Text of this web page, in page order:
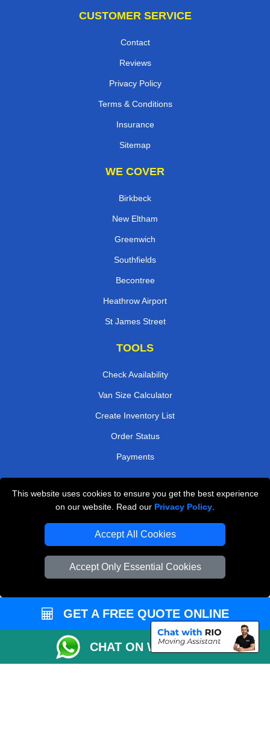
This website uses cookies to ensure you get the best experience
on our website. Read our Privacy Policy
Accept All Cookies
Accept Only Essential Cookies
CUSTOMER SERVICE
Contact
Reviews
Privacy Policy
Terms & Conditions
Insurance
Sitemap
WE COVER
Birkbeck
New Eltham
Greenwich
Southfields
Becontree
Heathrow Airport
St James Street
TOOLS
Check Availability
Van Size Calculator
Create Inventory List
Order Status
Payments
Man and Van Removals
Removals Man Van in Peterborough
Packaging Materials London
Vehicle Recovery London
GET A FREE QUOTE ONLINE
CHAT ON WHATSAPP